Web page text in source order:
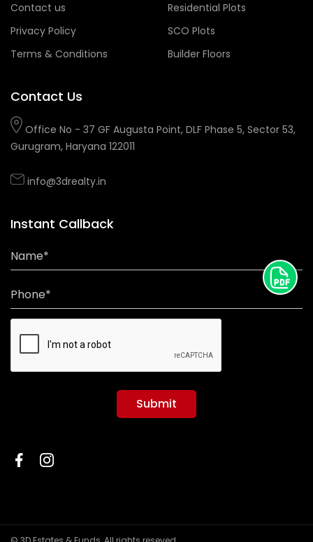
Contact us
Privacy Policy
Terms & Conditions
Residential Plots
SCO Plots
Builder Floors
Contact Us
Office No - 37 GF Augusta Point, DLF Phase 5, Sector 53,
Gurugram, Haryana 122011
info@3drealty.in
Instant Callback
Name*
Phone*
Submit